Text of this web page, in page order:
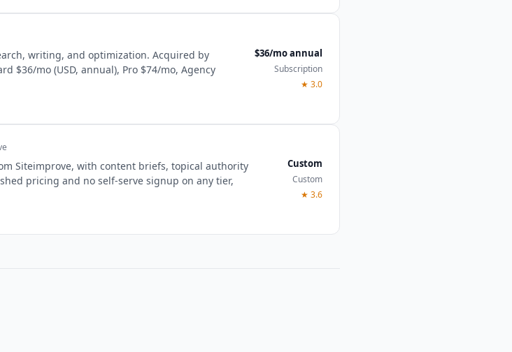
writing, and optimization. Acquired by
$36/mo (USD, annual), Pro $74/mo, Agency
$36/mo annual
Subscription
★ 3.0
Siteimprove, with content briefs, topical authority
pricing and no self-serve signup on any tier,
Custom
Custom
★ 3.6